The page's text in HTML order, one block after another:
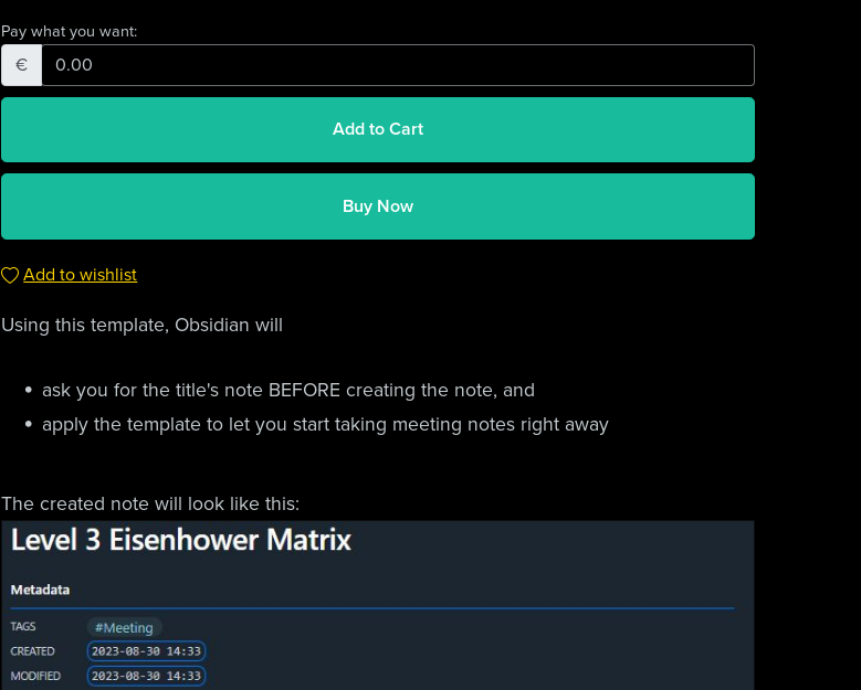
Pay what you want:
€
Add to Cart
Buy Now
Add to wishlist
Using this template, Obsidian will
ask you for the title's note BEFORE creating the note, and
apply the template to let you start taking meeting notes right away
The created note will look like this: